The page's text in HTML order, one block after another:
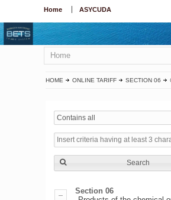
Home ASYCUDA
Home
HOME ONLINE TARIFF SECTION 06
Contains all
Search
Section 06